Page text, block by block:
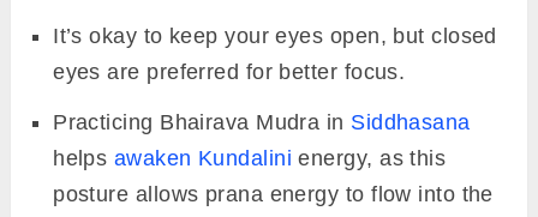
It’s okay to keep your eyes open, but closed
eyes are preferred for better focus.
Practicing Bhairava Mudra in Siddhasana
helps awaken Kundalinienergy, as this
posture allows prana energy to flow into the